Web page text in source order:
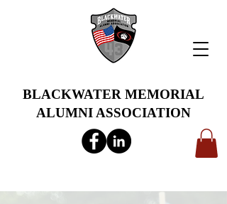
BLACKWATER MEMORIAL
ALUMNI ASSOCIATION